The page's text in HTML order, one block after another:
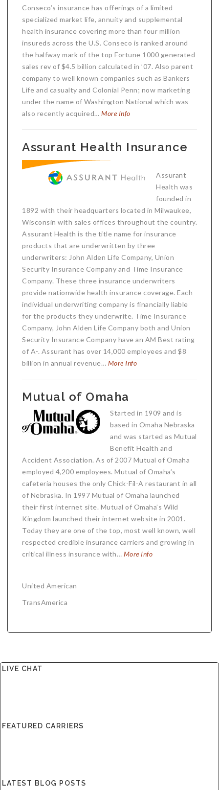
Conseco’s insurance has offerings of a limited
specialized market life, annuity and supplemental
health insurance covering more than four million
insureds across the U.S. Conseco is ranked around
the halfway mark of the top Fortune 1000 generated
sales rev of $4.5 billion calculated in ’07. Also parent
company to well known companies such as Bankers
Life and casualty and Colonial Penn; now marketing
under the name of Washington National which was
also recently acquired… More Info
Assurant Health Insurance
Assurant
Health was
founded in
1892 with their headquarters located in Milwaukee,
Wisconsin with sales offices throughout the country.
Assurant Health is the title name for insurance
products that are underwritten by three
underwriters: John Alden Life Company, Union
Security Insurance Company and Time Insurance
Company. These three insurance underwriters
provide nationwide health insurance coverage. Each
individual underwriting company is financially liable
for the products they underwrite. Time Insurance
Company, John Alden Life Company both and Union
Security Insurance Company have an AM Best rating
of A-. Assurant has over 14,000 employees and $8
billion in annual revenue… More Info
Mutual of Omaha
Started in 1909 and is
based in Omaha Nebraska
and was started as Mutual
Benefit Health and
Accident Association. As of 2007 Mutual of Omaha
employed 4,200 employees. Mutual of Omaha’s
cafeteria houses the only Chick-Fil-A restaurant in all
of Nebraska. In 1997 Mutual of Omaha launched
their first internet site. Mutual of Omaha’s Wild
Kingdom launched their internet website in 2001.
Today they are one of the top, most well known, well
respected credible insurance carriers and growing in
critical illness insurance with… More Info
United American
TransAmerica
LIVE CHAT
FEATURED CARRIERS
LATEST BLOG POSTS